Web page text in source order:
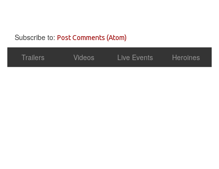
Subscribe to: Post Comments (Atom)
Trailers Videos Live Events Heroines